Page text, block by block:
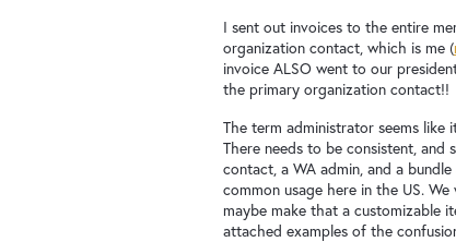
I sent out invoices to the entire
organization contact, which is me (
invoice ALSO went to our
the primary organization contact!!
The term administrator seems
There needs to be consistent,
contact, a WA admin, and a
common usage here in the US.
maybe make that a customizable
attached examples of the